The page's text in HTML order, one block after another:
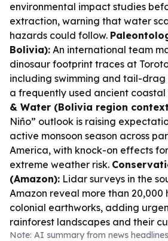
environmental impact studies
extraction, warning that water
hazards could follow.
Bolivia): An international team
dinosaur footprint traces at
including swimming and tail-drag
a frequently used ancient coastal
& Water (Bolivia region
Niño” outlook is raising
active monsoon season across
America, with knock-on effects
extreme weather risk.
(Amazon): Lidar surveys in the
Amazon reveal more than 20,000
colonial earthworks, adding
rainforest landscapes and their
Note: AI summary from news